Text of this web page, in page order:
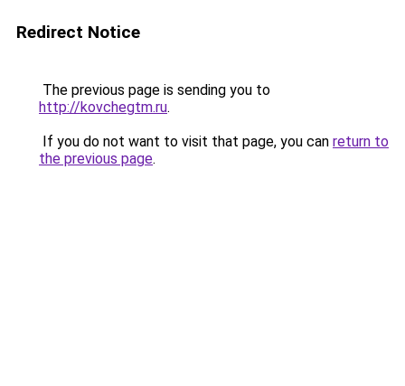
Redirect Notice
The previous page is sending you to
http://kovchegtm.ru.
If you do not want to visit that page, you can return to
the previous page.